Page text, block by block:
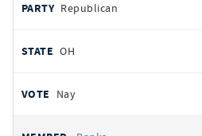
Republican
OH
Nay